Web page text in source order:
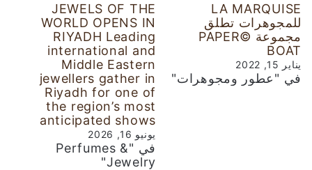
LA MARQUISE
للمجوهرات تطلق
مجموعة ©PAPER
BOAT
يناير 15, 2022
في "عطور ومجوهرات"
JEWELS OF THE
WORLD OPENS IN
RIYADH Leading
international and
Middle Eastern
jewellers gather in
Riyadh for one of
the region’s most
anticipated shows
يونيو 16, 2026
في "Perfumes &
Jewelry"